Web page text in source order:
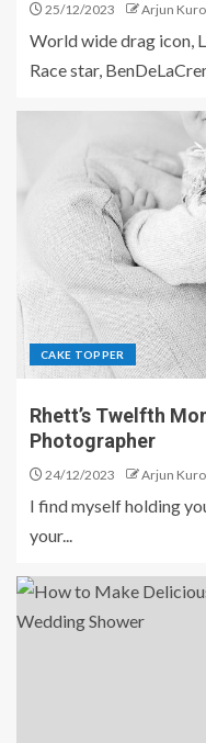
25/12/2023 Arjun Kuro
World wide drag icon,
Race star,
CAKE TOPPER
Rhett’s Twelfth
Photographer
24/12/2023 Arjun Kuro
I find myself holding
your...